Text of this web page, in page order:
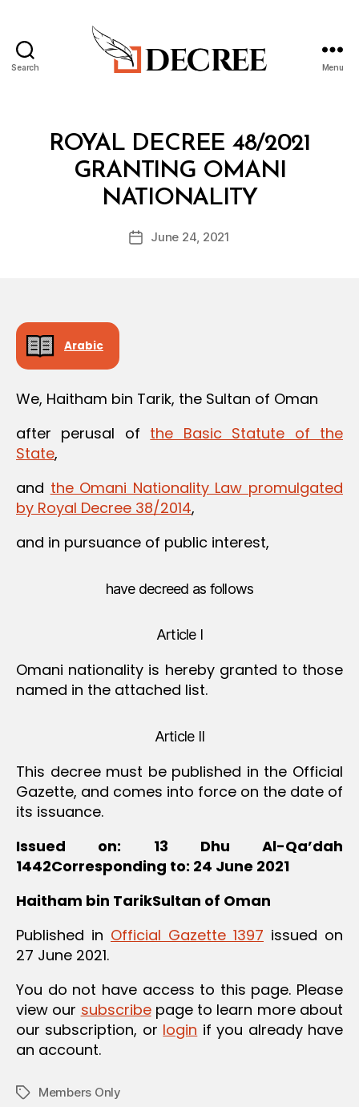
Search Menu
Categories
ROYAL DECREE 48/2021
GRANTING OMANI
NATIONALITY
Post
author
B
y
d
PostJune 24, 2021
Arabic
We, Haitham bin Tarik, the Sultan of Oman
after perusal of the Basic Statute of the
State,
and the Omani Nationality Law promulgated
by Royal Decree 38/2014,
and in pursuance of public interest,
have decreed as follows
Article I
Omani nationality is hereby granted to those
named in the attached list.
Article II
This decree must be published in the Official
Gazette, and comes into force on the date of
its issuance.
Issued on: 13 Dhu Al-Qa’dah
1442Corresponding to: 24 June 2021
Haitham bin TarikSultan of Oman
Published in Official Gazette 1397 issued on
27 June 2021.
You do not have access to this page. Please
view our subscribepage to learn more about
our subscription, or login if you already have
an account.
TagsMembers Only